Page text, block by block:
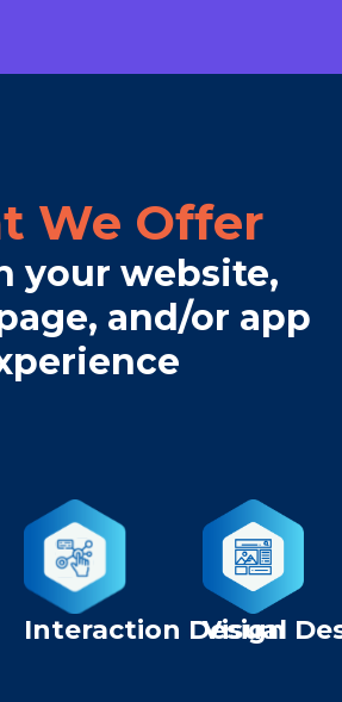
We Offer
your website,
and/or app
Interaction Design
Visual